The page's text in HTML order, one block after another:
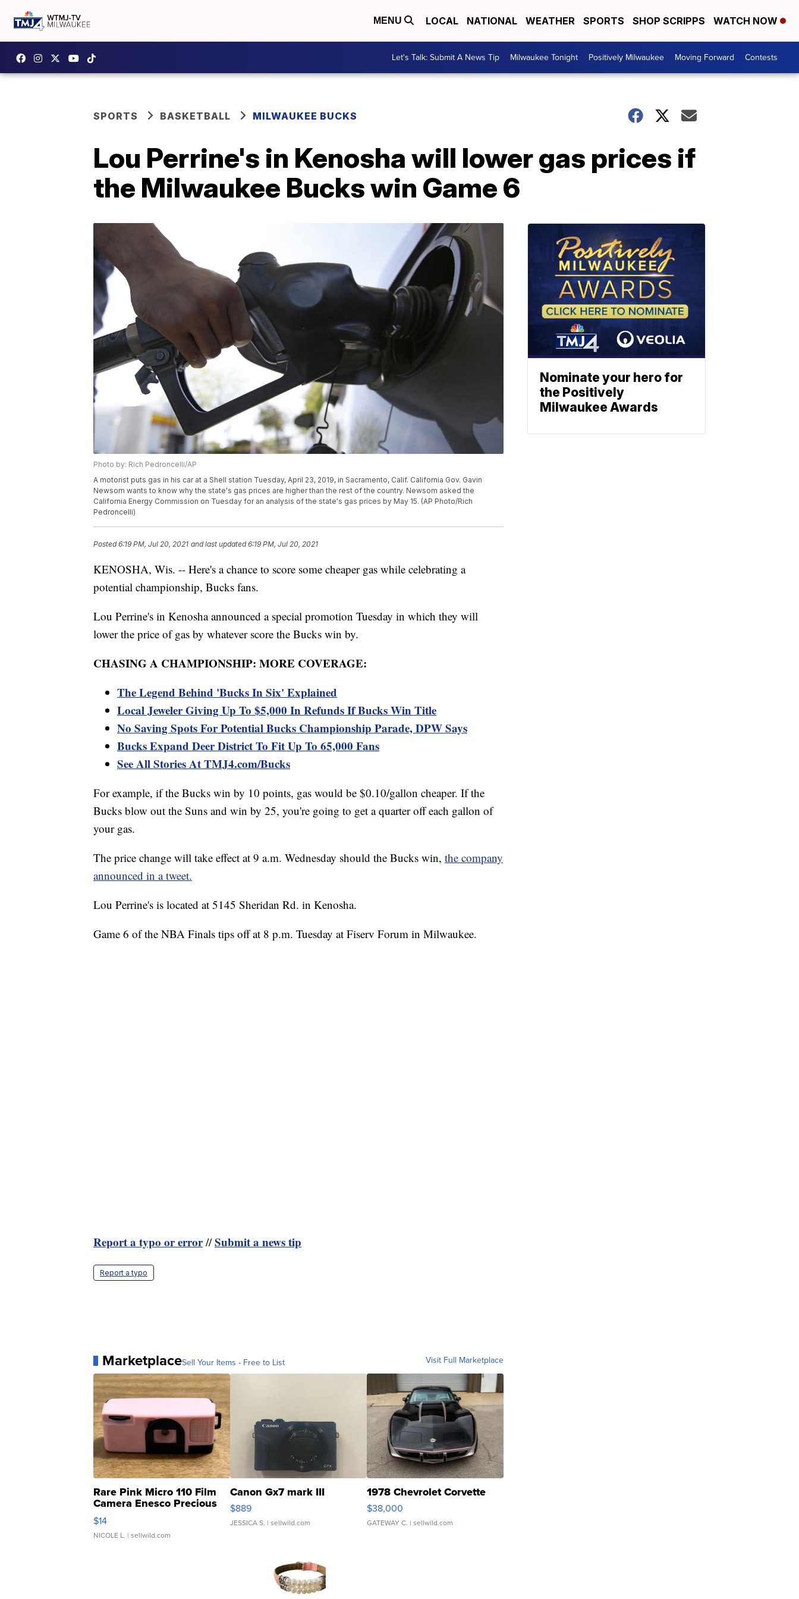
MENU LOCAL NATIONAL WEATHER SPORTS SHOP SCRIPPS WATCH NOW
Let's Talk: Submit A News Tip Milwaukee Tonight Positively Milwaukee Moving Forward Contests
SPORTS BASKETBALL MILWAUKEE BUCKS
Lou Perrine's in Kenosha will lower gas prices if
the Milwaukee Bucks win Game 6
Photo by: Rich Pedroncelli/AP
A motorist puts gas in his car at a Shell station Tuesday, April 23, 2019, in Sacramento, Calif. California Gov. Gavin
Newsom wants to know why the state's gas prices are higher than the rest of the country. Newsom asked the
California Energy Commission on Tuesday for an analysis of the state's gas prices by May 15. (AP Photo/Rich
Pedroncelli)
Posted6:19 PM, Jul 20, 2021 and last updated 6:19 PM, Jul 20, 2021
KENOSHA, Wis. -- Here's a chance to score some cheaper gas while celebrating a
potential championship, Bucks fans.
Lou Perrine's in Kenosha announced a special promotion Tuesday in which they will
lower the price of gas by whatever score the Bucks win by.
CHASING A CHAMPIONSHIP: MORE COVERAGE:
The Legend Behind 'Bucks In Six' Explained
Local Jeweler Giving Up To $5,000 In Refunds If Bucks Win Title
No Saving Spots For Potential Bucks Championship Parade, DPW Says
Bucks Expand Deer District To Fit Up To 65,000 Fans
See All Stories At TMJ4.com/Bucks
For example, if the Bucks win by 10 points, gas would be $0.10/gallon cheaper. If the
Bucks blow out the Suns and win by 25, you're going to get a quarter off each gallon of
your gas.
The price change will take effect at 9 a.m. Wednesday should the Bucks win, the company
announced in a tweet.
Lou Perrine's is located at 5145 Sheridan Rd. in Kenosha.
Game 6 of the NBA Finals tips off at 8 p.m. Tuesday at Fiserv Forum in Milwaukee.
Report a typo or error//Submit a news tip
Report a typo
MarketplaceSell Your Items - Free to List Visit Full Marketplace
Rare Pink Micro 110 Film
Camera Enesco Precious
Moments TD4
$14
NICOLE L. | sellwild.com
Canon Gx7 mark III
$889
JESSICA S. | sellwild.com
1978 Chevrolet Corvette
$38,000
GATEWAY C. | sellwild.com
Nominate your hero for
the Positively
Milwaukee Awards